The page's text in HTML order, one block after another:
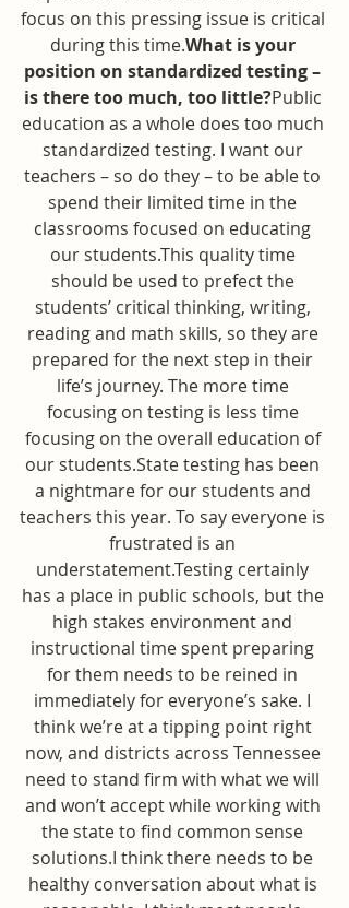
focus on this pressing issue is critical
during this time.What is your
position on standardized testing –
is there too much, too little?Public
education as a whole does too much
standardized testing. I want our
teachers – so do they – to be able to
spend their limited time in the
classrooms focused on educating
our students.This quality time
should be used to prefect the
students’ critical thinking, writing,
reading and math skills, so they are
prepared for the next step in their
life’s journey. The more time
focusing on testing is less time
focusing on the overall education of
our students.State testing has been
a nightmare for our students and
teachers this year. To say everyone is
frustrated is an
understatement.Testing certainly
has a place in public schools, but the
high stakes environment and
instructional time spent preparing
for them needs to be reined in
immediately for everyone’s sake. I
think we’re at a tipping point right
now, and districts across Tennessee
need to stand firm with what we will
and won’t accept while working with
the state to find common sense
solutions.I think there needs to be
healthy conversation about what is